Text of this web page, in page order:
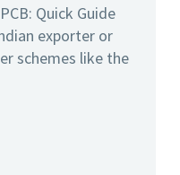
Quick Guide
exporter or
schemes like the